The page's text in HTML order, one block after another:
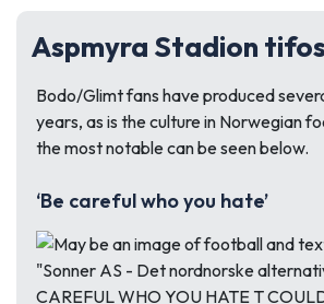
Aspmyra Stadion tifos
Bodo/Glimt fans have produced
years, as is the culture in Norwegian
the most notable can be seen below.
‘Be careful who you hate’